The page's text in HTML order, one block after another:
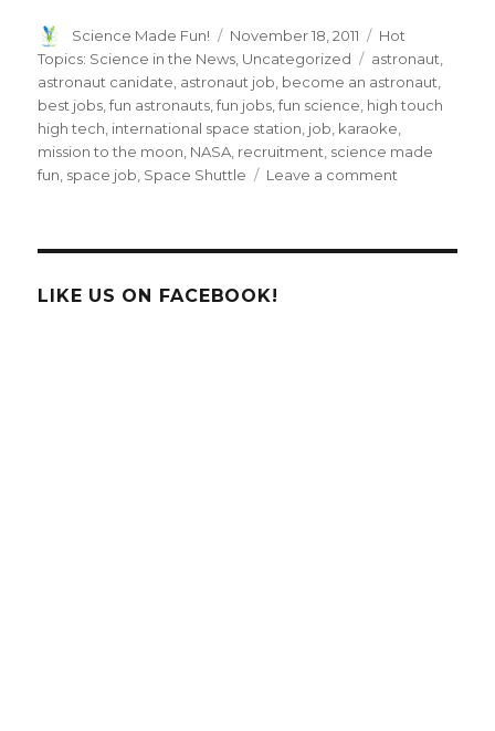
Author
Science Made Fun!
Posted
on
November 18, 2011 Categories
Hot
Topics: Science in the News Uncategorized Tags
astronaut
astronaut canidate astronaut job become an astronaut
best jobs ,fun astronauts ,fun jobs ,fun science high touch
high tech international space station job karaoke
mission to the moon NASA recruitment science made
fun space job Space Shuttle Leave a comment
LIKE US ON FACEBOOK!